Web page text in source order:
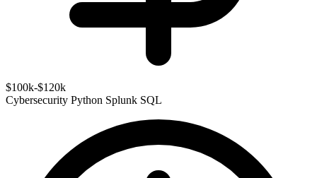
$100k-$120k
Cybersecurity Python Splunk SQL